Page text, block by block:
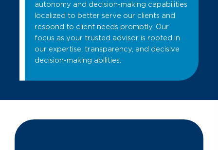
autonomy and decision-making capabilities
localized to better serve our clients and
respond to client needs promptly. Our
focus as your trusted advisor is rooted in
our expertise, transparency, and decisive
decision-making abilities.